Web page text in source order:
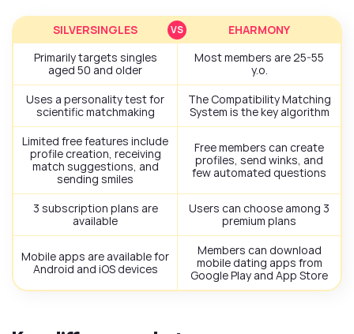
SILVERSINGLES
EHARMONY
Primarily targets singles
aged 50 and older
Most members are 25-55
y.o.
Uses a personality test for
scientific matchmaking
The Compatibility Matching
System is the key algorithm
Limited free features include
profile creation, receiving
match suggestions, and
sending smiles
Free members can create
profiles, send winks, and
few automated questions
3 subscription plans are
available
Users can choose among 3
premium plans
Mobile apps are available for
Android and iOS devices
Members can download
mobile dating apps from
Google Play and App Store